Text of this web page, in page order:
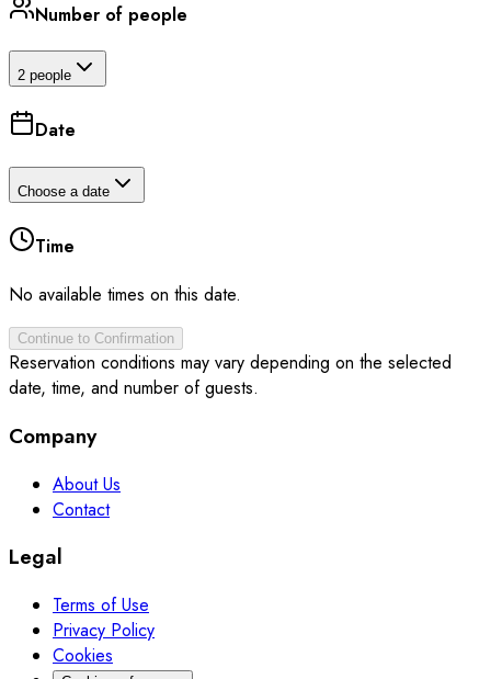
Number of people
2 people
Date
Choose a date
Time
No available times on this date.
Continue to Confirmation
Reservation conditions may vary depending on the selected
date, time, and number of guests.
Company
About Us
Contact
Legal
Terms of Use
Privacy Policy
Cookies